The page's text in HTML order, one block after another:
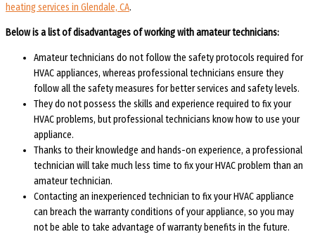
heating services in Glendale, CA.
Below is a list of disadvantages of working with amateur technicians:
Amateur technicians do not follow the safety protocols required for
HVAC appliances, whereas professional technicians ensure they
follow all the safety measures for better services and safety levels.
They do not possess the skills and experience required to fix your
HVAC problems, but professional technicians know how to use your
appliance.
Thanks to their knowledge and hands-on experience, a professional
technician will take much less time to fix your HVAC problem than an
amateur technician.
Contacting an inexperienced technician to fix your HVAC appliance
can breach the warranty conditions of your appliance, so you may
not be able to take advantage of warranty benefits in the future.